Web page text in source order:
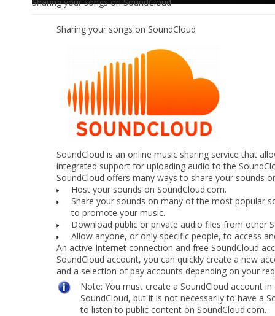
Sharing your songs on SoundCloud
SoundCloud is an online music sharing service that
integrated support for uploading audio to the
SoundCloud offers many ways to share your sounds
Host your sounds on SoundCloud.com.
Share your sounds on many of the most popular
to promote your music.
Download public or private audio files from other
Allow anyone, or only specific people, to access
An active Internet connection and free SoundCloud
SoundCloud account, you can quickly create a new
and a selection of pay accounts depending on your
Note:You must create a SoundCloud account
SoundCloud, but it isnot necessarily to have a
to listen to public content on SoundCloud.com.